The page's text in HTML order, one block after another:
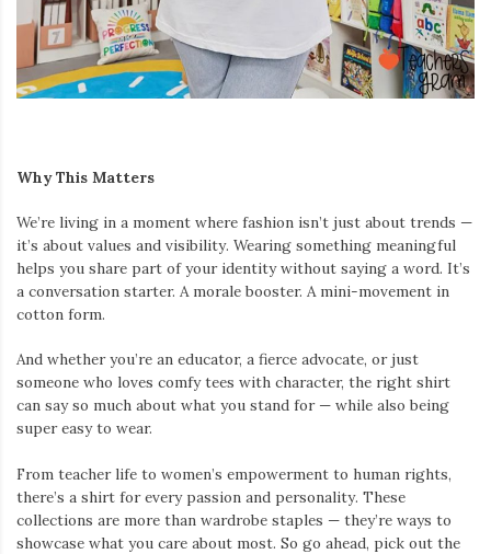
Why This Matters
We’re living in a moment where fashion isn’t just about trends —
it’s about values and visibility. Wearing something meaningful
helps you share part of your identity without saying a word. It’s
a conversation starter. A morale booster. A mini-movement in
cotton form.
And whether you’re an educator, a fierce advocate, or just
someone who loves comfy tees with character, the right shirt
can say so much about what you stand for — while also being
super easy to wear.
From teacher life to women’s empowerment to human rights,
there’s a shirt for every passion and personality. These
collections are more than wardrobe staples — they’re ways to
showcase what you care about most. So go ahead, pick out the